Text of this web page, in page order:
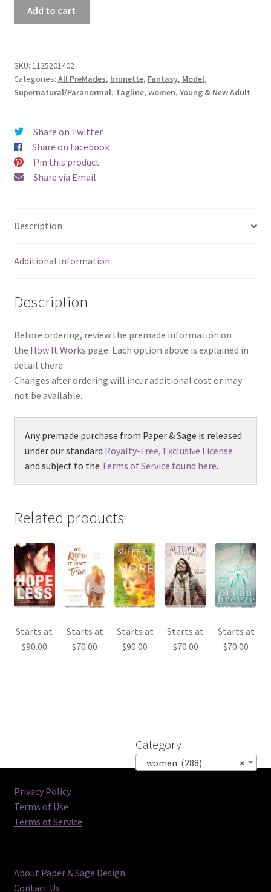
(Changeling)
quantity
Add to cart
SKU: 1125201402
Categories: All PreMades, brunette, Fantasy, Model,
Supernatural/Paranormal, Tagline, women, Young & New Adult
Share on Twitter
Share on Facebook
Pin this product
Share via Email
Description
Additional information
Description
Before ordering, review the premade information on
the How It Works page. Each option above is explained in
detail there.
Changes after ordering will incur additional cost or may
not be available.
Any premade purchase from Paper & Sage is released
under our standard Royalty-Free, Exclusive License
and subject to the Terms of Service found here.
Related products
Starts at
$90.00
Starts at
$70.00
Starts at
$90.00
Starts at
$70.00
Starts at
$70.00
Category
×
women (288)
Privacy Policy
Terms of Use
Terms of Service
About Paper & Sage Design
Contact Us